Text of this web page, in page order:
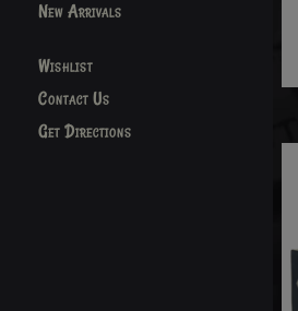
New Arrivals
Wishlist
Contact Us
Get Directions